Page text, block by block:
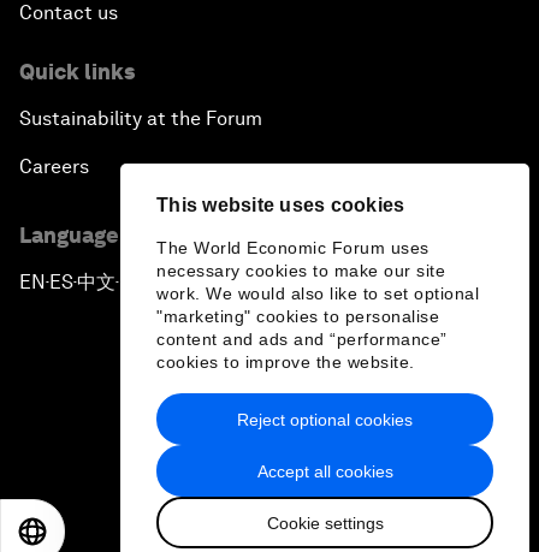
This website uses cookies
The World Economic Forum uses
necessary cookies to make our site
work. We would also like to set optional
"marketing" cookies to personalise
content and ads and “performance”
cookies to improve the website.
Accept all cookies
Cookie settings
Reject optional cookies
Contact us
Quick links
Sustainability at the Forum
Careers
Language editions
EN ▪ES▪中文▪ 日本語
Privacy Policy & Terms of Service
Sitemap
2026 World Economic Forum
日本語